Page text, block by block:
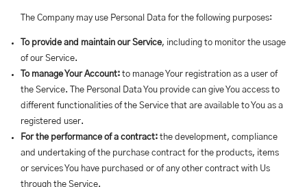
The Company may use Personal Data for the following purposes:
To provide and maintain our Service, including to monitor the usage
of our Service.
To manage Your Account: to manage Your registration as a user of
the Service. The Personal Data You provide can give You access to
different functionalities of the Service that are available to You as a
registered user.
For the performance of a contract: the development, compliance
and undertaking of the purchase contract for the products, items
or services You have purchased or of any other contract with Us
through the Service.